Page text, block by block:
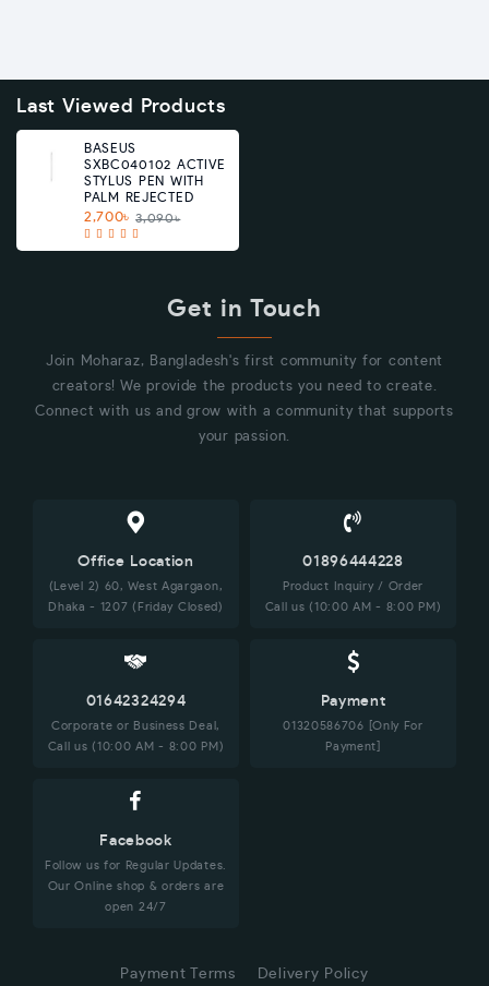
Last Viewed Products
BASEUS
SXBC040102 ACTIVE
STYLUS PEN WITH
PALM REJECTED
2,700৳ 3,090৳
Get in Touch
Join Moharaz, Bangladesh's first community for content
creators! We provide the products you need to create.
Connect with us and grow with a community that supports
your passion.
Office Location
(Level 2) 60, West Agargaon,
Dhaka - 1207 (Friday Closed)
01896444228
Product Inquiry / Order
Call us (10:00 AM - 8:00 PM)
01642324294
Corporate or Business Deal,
Call us (10:00 AM - 8:00 PM)
Payment
01320586706 [Only For
Payment]
Facebook
Follow us for Regular Updates.
Our Online shop & orders are
open 24/7
Payment Terms Delivery Policy